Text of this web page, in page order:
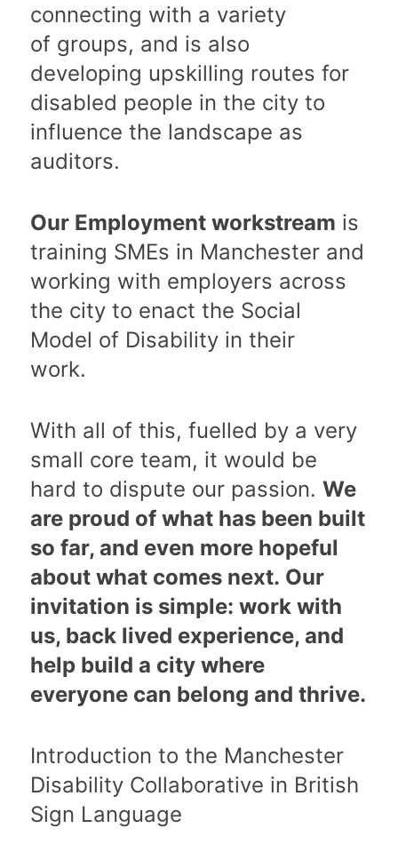
connecting with a variety
of groups, and is also
developing upskilling routes for
disabled people in the city to
influence the landscape as
auditors.
Our Employment workstream is
training SMEs in Manchester and
working with employers across
the city to enact the Social
Model of Disability in their
work.
With all of this, fuelled by a very
small core team, it would be
hard to dispute our passion. We
are proud of what has been built
so far, and even more hopeful
about what comes next. Our
invitation is simple: work with
us, back lived experience, and
help build a city where
everyone can belong and thrive.
Introduction to the Manchester
Disability Collaborative in British
Sign Language